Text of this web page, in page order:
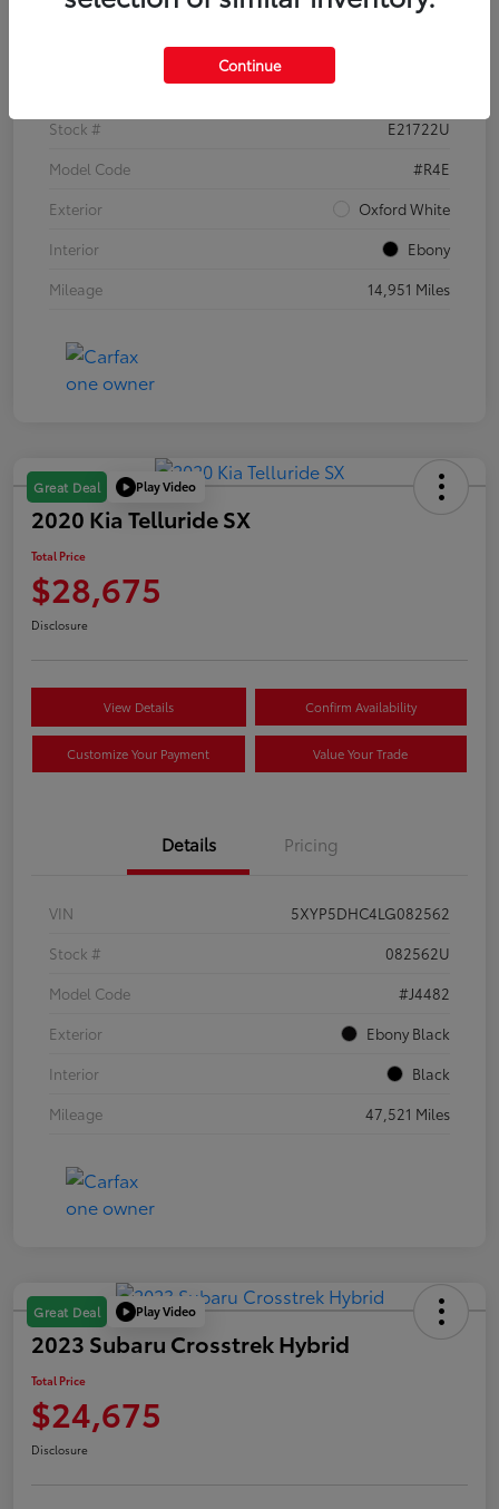
1FTER4EH1PLE21722
Stock #
E21722U
Model Code
#R4E
Exterior
Oxford White
Interior
Ebony
Mileage
14,951 Miles
Great Deal Play Video
2020 Kia Telluride SX
Total Price
$28,675
Disclosure
View Details Confirm Availability
Customize Your Payment Value Your Trade
Details Pricing
VIN
5XYP5DHC4LG082562
Stock #
082562U
Model Code
#J4482
Exterior
Ebony Black
Interior
Black
Mileage
47,521 Miles
Great Deal Play Video
2023 Subaru Crosstrek Hybrid
Total Price
$24,675
Disclosure
Continue